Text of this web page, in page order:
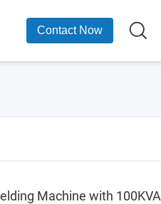
Contact Now
Machine with 100KVA